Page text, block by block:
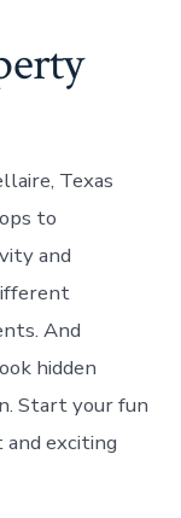
Texas
to
and
And
hidden
Start your fun
exciting